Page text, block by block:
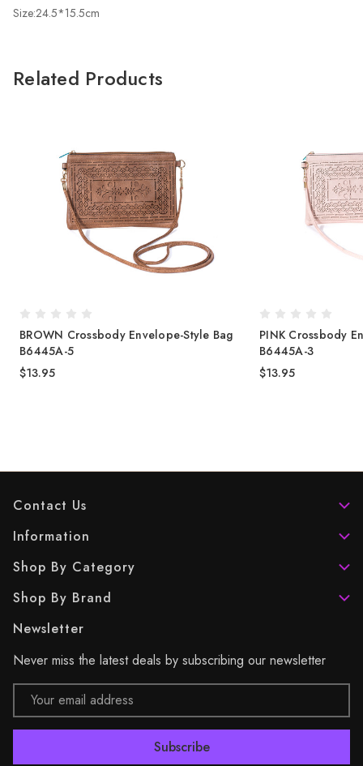
Size:24.5*15.5cm
Related Products
BROWN Crossbody Envelope-Style Bag
B6445A-5
$13.95
PINK Crossbody
B6445A-3
$13.95
Contact Us
Information
Shop By Category
Shop By Brand
Newsletter
Never miss the latest deals by subscribing our newsletter
Email
Address